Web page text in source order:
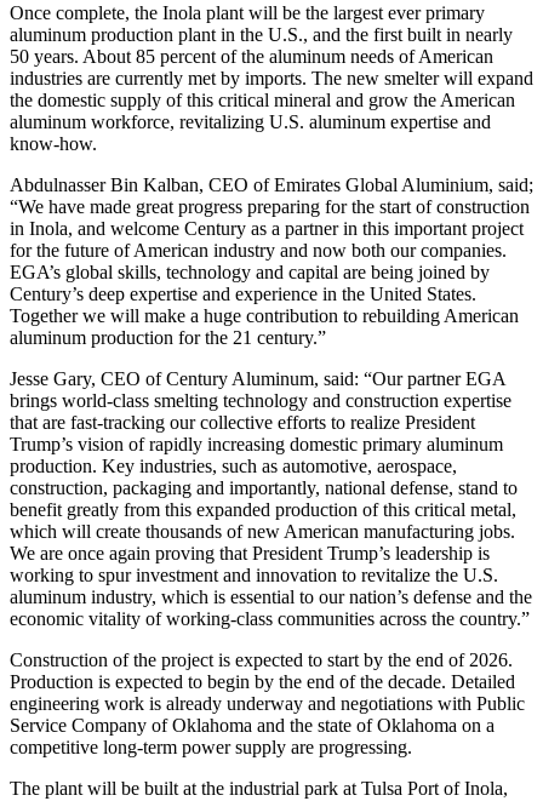
Once complete, the Inola plant will be the largest ever primary
aluminum production plant in the U.S., and the first built in nearly
50 years. About 85 percent of the aluminum needs of American
industries are currently met by imports. The new smelter will expand
the domestic supply of this critical mineral and grow the American
aluminum workforce, revitalizing U.S. aluminum expertise and
know-how.
Abdulnasser Bin Kalban, CEO of Emirates Global Aluminium, said;
“We have made great progress preparing for the start of construction
in Inola, and welcome Century as a partner in this important project
for the future of American industry and now both our companies.
EGA’s global skills, technology and capital are being joined by
Century’s deep expertise and experience in the United States.
Together we will make a huge contribution to rebuilding American
aluminum production for the 21 century.”
Jesse Gary, CEO of Century Aluminum, said: “Our partner EGA
brings world-class smelting technology and construction expertise
that are fast-tracking our collective efforts to realize President
Trump’s vision of rapidly increasing domestic primary aluminum
production. Key industries, such as automotive, aerospace,
construction, packaging and importantly, national defense, stand to
benefit greatly from this expanded production of this critical metal,
which will create thousands of new American manufacturing jobs.
We are once again proving that President Trump’s leadership is
working to spur investment and innovation to revitalize the U.S.
aluminum industry, which is essential to our nation’s defense and the
economic vitality of working-class communities across the country.”
Construction of the project is expected to start by the end of 2026.
Production is expected to begin by the end of the decade. Detailed
engineering work is already underway and negotiations with Public
Service Company of Oklahoma and the state of Oklahoma on a
competitive long-term power supply are progressing.
The plant will be built at the industrial park at Tulsa Port of Inola,